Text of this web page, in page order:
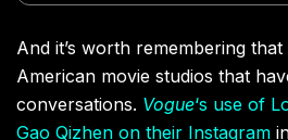
And it’s worth remembering
American movie studios that
conversations. Vogue‘s use of
Gao Qizhen on their Instagram